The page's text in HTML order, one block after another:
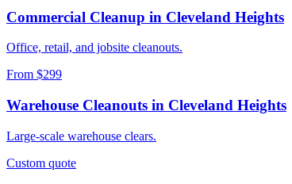
Commercial Cleanup in Cleveland Heights
Office, retail, and jobsite cleanouts.
From $299
Warehouse Cleanouts in Cleveland Heights
Large-scale warehouse clears.
Custom quote